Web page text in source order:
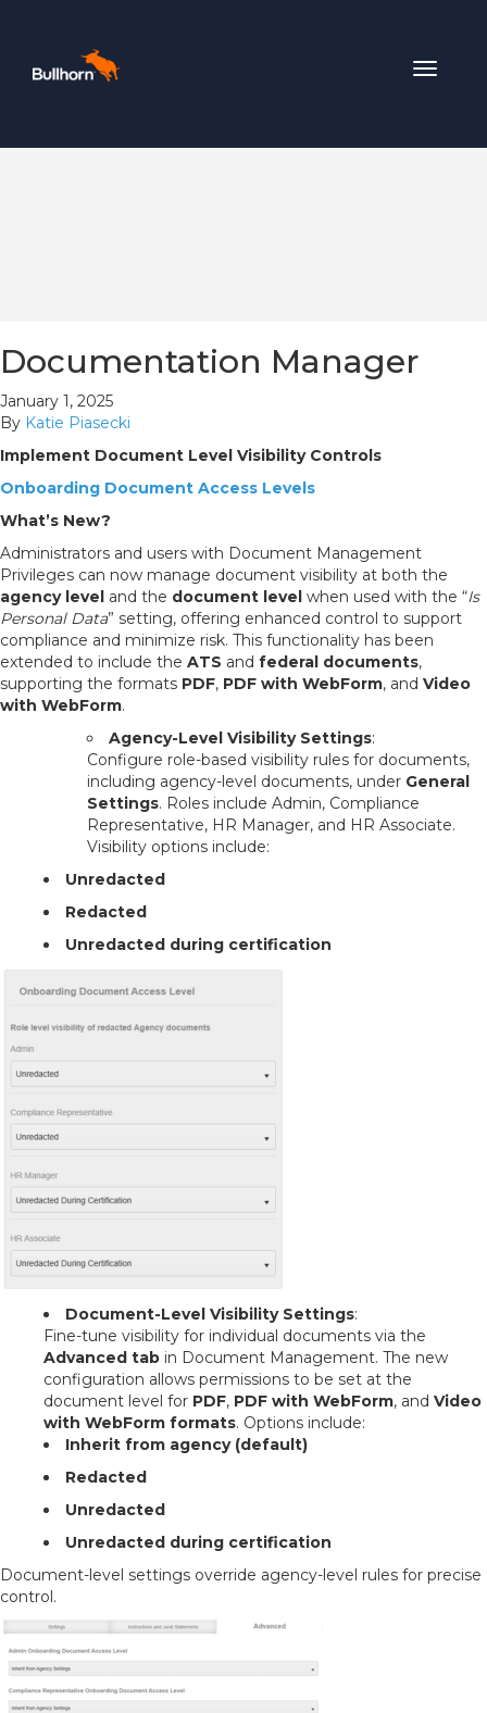
Toggle
Documentation Manager
January 1, 2025
By Katie Piasecki
Implement Document Level Visibility Controls
Onboarding Document Access Levels
What’s New?
Administrators and users with Document Management
Privileges can now manage document visibility at both the
agency level and the document level when used with the “Is
Personal Data” setting, offering enhanced control to support
compliance and minimize risk. This functionality has been
extended to include the ATS and federal documents,
supporting the formats PDF, PDF with WebForm, and Video
with WebForm.
Agency-Level Visibility Settings:
Configure role-based visibility rules for documents,
including agency-level documents, under General
Settings. Roles include Admin, Compliance
Representative, HR Manager, and HR Associate.
Visibility options include:
Unredacted
Redacted
Unredacted during certification
Document-Level Visibility Settings:
Fine-tune visibility for individual documents via the
Advanced tab in Document Management. The new
configuration allows permissions to be set at the
document level for PDF, PDF with WebForm, and Video
with WebForm formats. Options include:
Inherit from agency (default)
Redacted
Unredacted
Unredacted during certification
Document-level settings override agency-level rules for precise
control.